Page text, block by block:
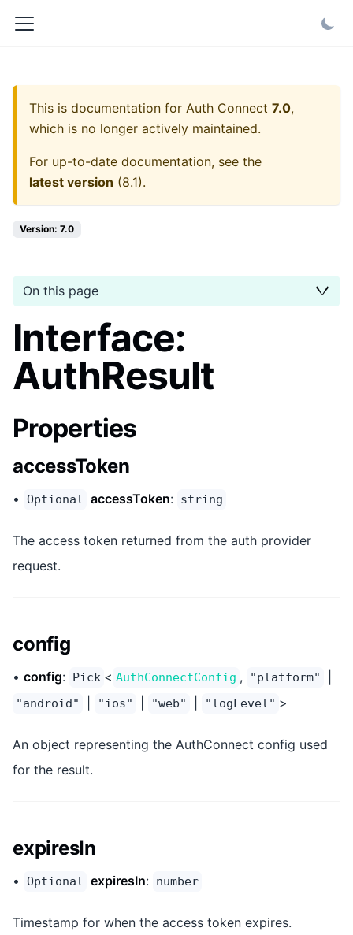
This is documentation for Auth Connect 7.0,
which is no longer actively maintained.
For up-to-date documentation, see the
latest version (8.1).
Version: 7.0
On this page
Interface:
AuthResult
Properties
accessToken
• Optional accessToken: string
The access token returned from the auth provider
request.
config
• config: Pick < AuthConnectConfig , "platform"
"android" "ios" "web" "logLevel" >
An object representing the AuthConnect config used
for the result.
expiresIn
• Optional expiresIn: number
Timestamp for when the access token expires.